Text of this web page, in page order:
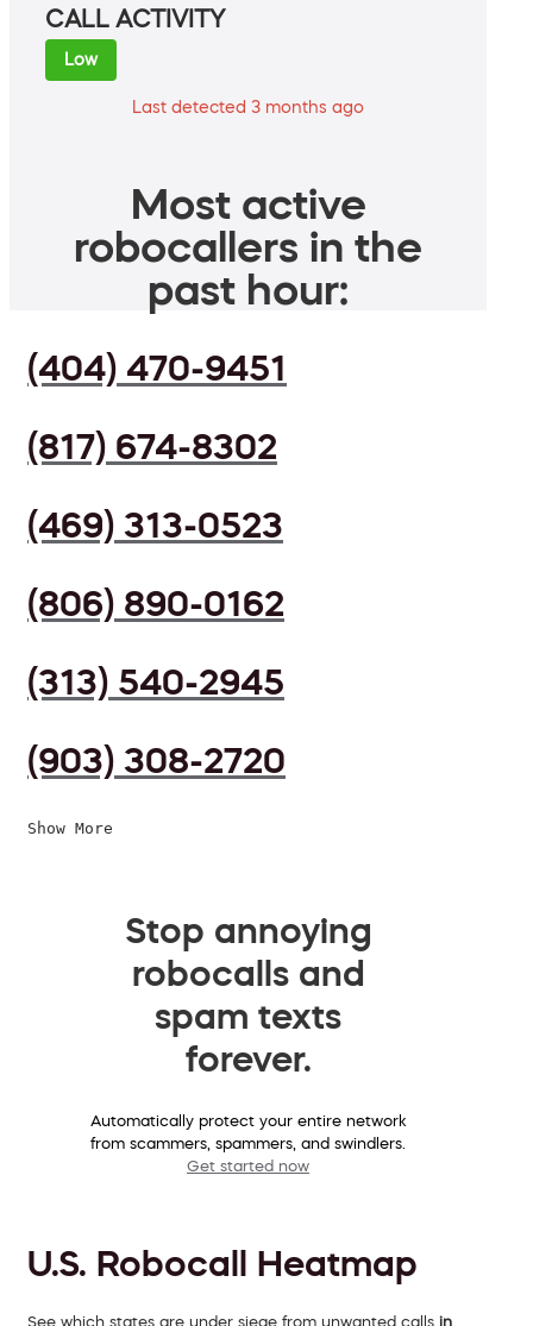
CALL ACTIVITY
Low
Last detected 3 months ago
Most active
robocallers in the
past hour:
(404) 470-9451
(817) 674-8302
(469) 313-0523
(806) 890-0162
(313) 540-2945
(903) 308-2720
Show More
Stop annoying
robocalls and
spam texts
forever.
Automatically protect your entire network
from scammers, spammers, and swindlers.
Get started now
U.S. Robocall Heatmap
See which states are under siege from unwanted calls in